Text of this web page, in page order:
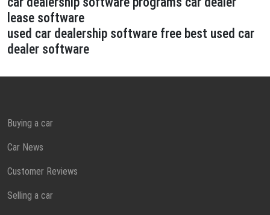
lease software
used car dealership software free best used car
dealer software
Buying a car
Car News
Customer Reviews
Selling a car